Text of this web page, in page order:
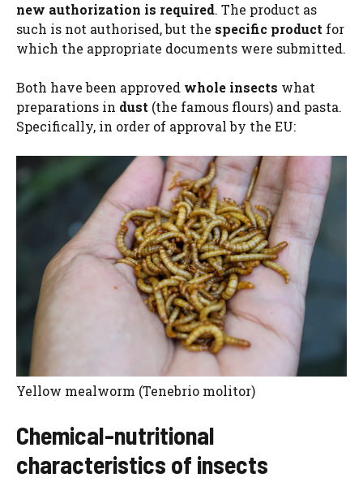
new authorization is required. The product as
such is not authorised, but the specific product for
which the appropriate documents were submitted.
Both have been approved whole insects what
preparations in dust (the famous flours) and pasta.
Specifically, in order of approval by the EU:
Yellow mealworm (Tenebrio molitor)
Chemical-nutritional
characteristics of insects